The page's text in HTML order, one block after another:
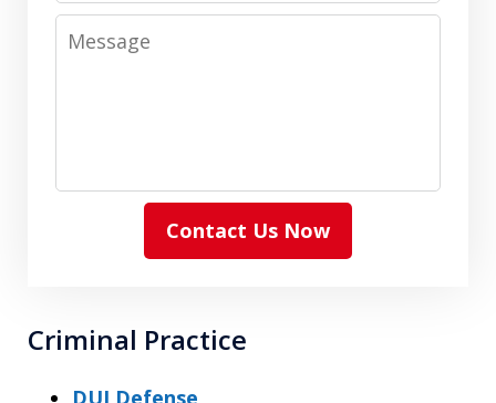
Message
Contact Us Now
Criminal Practice